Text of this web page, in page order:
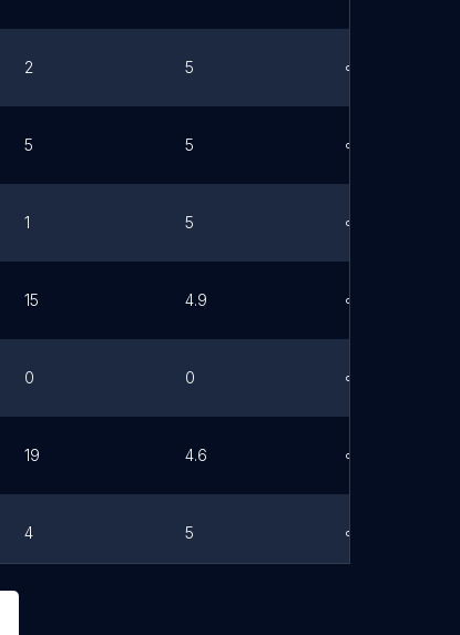
2 5
5 5
1 5
15 4.9
0 0
19 4.6
4 5